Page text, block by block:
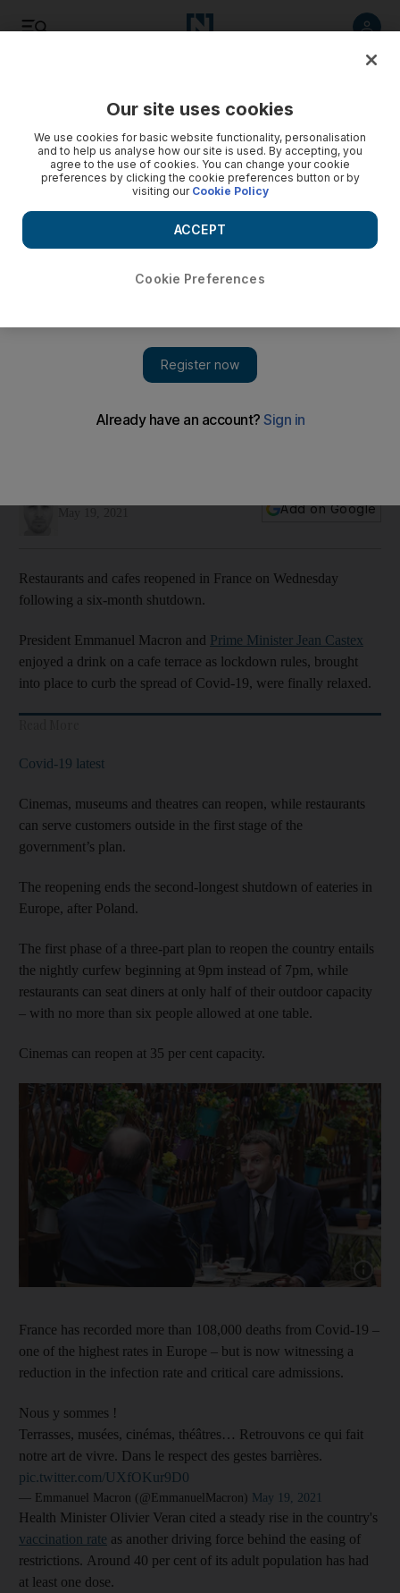
Europe
Emmanuel Macron sips coffee as France reopens cafes
first stage of government’s reopening plan
Add on Google
Restaurants and cafes reopened in France on Wednesday
following a six-month shutdown.
President Emmanuel Macron and Prime Minister Jean Castex
enjoyed a drink on a cafe terrace as lockdown rules, brought
into place to curb the spread of Covid-19, were finally relaxed.
Covid-19 latest
Cinemas, museums and theatres can reopen, while restaurants
can serve customers outside in the first stage of the
government’s plan.
The reopening ends the second-longest shutdown of eateries in
Europe, after Poland.
The first phase of a three-part plan to reopen the country entails
the nightly curfew beginning at 9pm instead of 7pm, while
restaurants can seat diners at only half of their outdoor capacity
– with no more than six people allowed at one table.
Cinemas can reopen at 35 per cent capacity.
France has recorded more than 108,000 deaths from Covid-19 –
one of the highest rates in Europe – but is now witnessing a
reduction in the infection rate and critical care admissions.
Nous y sommes !
Terrasses, musées, cinémas, théâtres… Retrouvons ce qui fait
notre art de vivre. Dans le respect des gestes barrières.
pic.twitter.com/UXfOKur9D0
— Emmanuel Macron (@EmmanuelMacron) May 19, 2021
Health Minister Olivier Veran cited a steady rise in the country's
vaccination rate as another driving force behind the easing of
restrictions. Around 40 per cent of its adult population has had
at least one dose.
Our site uses cookies
We use cookies for basic website functionality, personalisation
and to help us analyse how our site is used. By accepting, you
agree to the use of cookies. You can change your cookie
preferences by clicking the cookie preferences button or by
visiting our Cookie Policy
Cookie Preferences
ACCEPT